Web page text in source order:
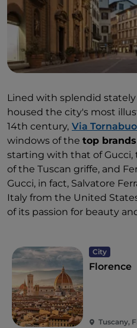
Lined with splendid stately
housed the city's most
14th century, Via
windows of the top
starting with that of
of the Tuscan griffe, and
Gucci, in fact, Salvatore
Italy from the United
of its passion for beauty
City
Florence
Tuscany,